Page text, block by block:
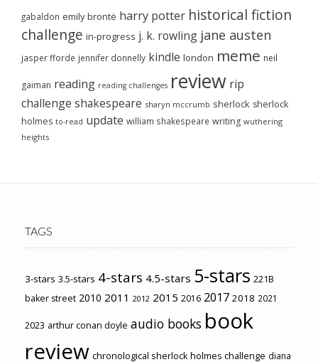
gabaldon emily brontë harry potter historical fiction
challenge in-progress j. k. rowling jane austen
jasper fforde jennifer donnelly kindle london meme neil
gaiman reading reading challenges review rip
challenge shakespeare sharyn mccrumb sherlock sherlock
holmes to-read update william shakespeare writing wuthering
heights
TAGS
3-stars 3.5-stars 4-stars 4.5-stars 5-stars 221B
baker street 2010 2011 2012 2015 2016 2017 2018 2021
2023 arthur conan doyle audio books book
review chronological sherlock holmes challenge diana